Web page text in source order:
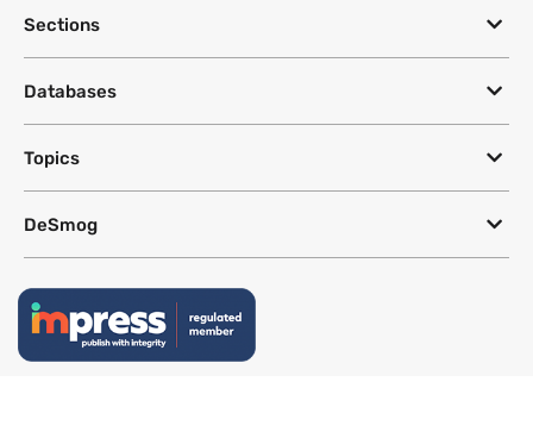
Sections
Databases
Topics
DeSmog